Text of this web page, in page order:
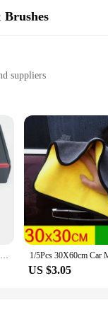
Brushes
suppliers
dirt and stains
crafted to provide an
stubborn stains
The
them a practical
Detailing Brush Set Car Brushes Car Detailing Brush For Car Cleaning Detailing Brush Dashboard Air Outlet Wheel Brushes
US $3.05